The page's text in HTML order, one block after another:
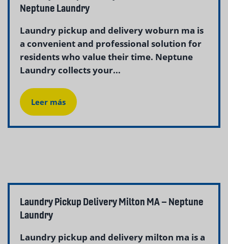
Neptune Laundry
Laundry pickup and delivery woburn ma is
a convenient and professional solution for
residents who value their time. Neptune
Laundry collects your...
Leer más
Laundry Pickup Delivery Milton MA – Neptune
Laundry
Laundry pickup and delivery milton ma is a